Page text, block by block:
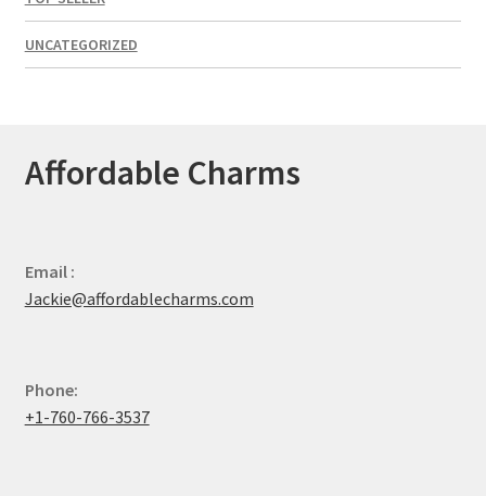
UNCATEGORIZED
Affordable Charms
Email :
Jackie@affordablecharms.com
Phone:
+1-760-766-3537